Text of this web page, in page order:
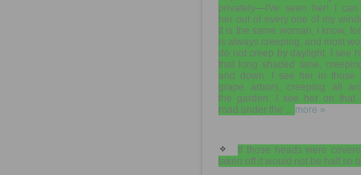
privately—I've seen her! I can
her out of every one of my
It is the same woman, I know,
is always creeping, and most
do not creep by daylight. I see
that long shaded lane,
and down. I see her in those
grape arbors, creeping all
the garden. I see her on that
road under the ... more »
If those heads were
taken off it would not be half so